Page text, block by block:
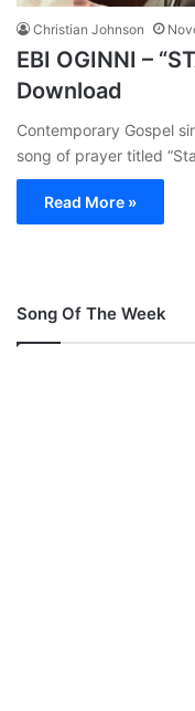
Christian Johnson
EBI OGINNI –
Download
Contemporary Gospel
song of prayer titled
Read More »
Song Of The Week